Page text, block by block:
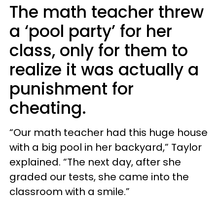
The math teacher threw
a ‘pool party’ for her
class, only for them to
realize it was actually a
punishment for
cheating.
“Our math teacher had this huge house
with a big pool in her backyard,” Taylor
explained. “The next day, after she
graded our tests, she came into the
classroom with a smile.”